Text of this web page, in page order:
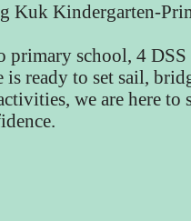
Kuk Kindergarten-
school, 4
ready to set sail,
we are here to